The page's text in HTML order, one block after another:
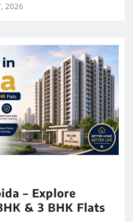
2026
– Explore
& 3 BHK Flats